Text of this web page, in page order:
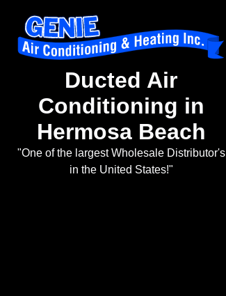
Ducted Air
Conditioning in
Hermosa Beach
"One of the largest Wholesale Distributor's
in the United States!"